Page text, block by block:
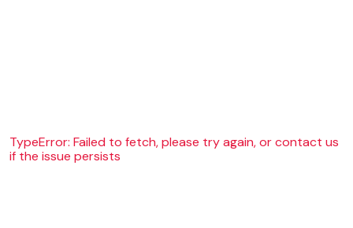
TypeError: Failed to fetch, please try again, or contact us
if the issue persists